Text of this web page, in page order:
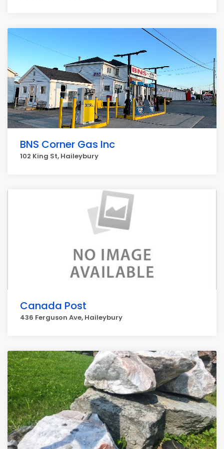
BNS Corner Gas Inc
102 King St, Haileybury
Canada Post
436 Ferguson Ave, Haileybury